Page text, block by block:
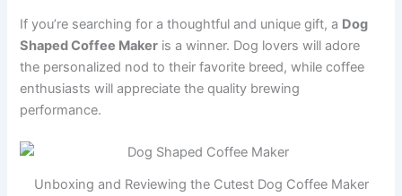
If you’re searching for a thoughtful and unique gift, a Dog
Shaped Coffee Maker is a winner. Dog lovers will adore
the personalized nod to their favorite breed, while coffee
enthusiasts will appreciate the quality brewing
performance.
Unboxing and Reviewing the Cutest Dog Coffee Maker